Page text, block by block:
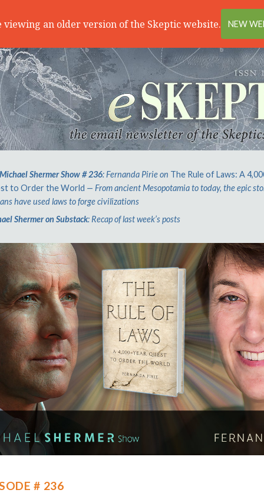
viewing an older version of the Skeptic website. NEW
Shermer Show # 236: Fernanda Pirie on The Rule of Laws: A
to Order the World — From ancient Mesopotamia to today, the epic
have used laws to forge civilizations
Shermer on Substack: Recap of last week’s posts
# 236